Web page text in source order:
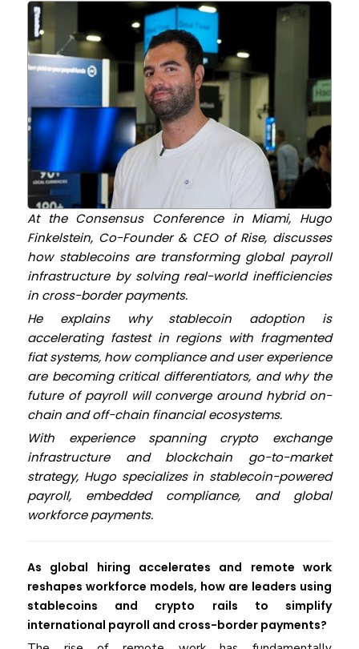
At the Consensus Conference in Miami, Hugo
Finkelstein, Co-Founder & CEO of Rise, discusses
how stablecoins are transforming global payroll
infrastructure by solving real-world inefficiencies
in cross-border payments.
He explains why stablecoin adoption is
accelerating fastest in regions with fragmented
fiat systems, how compliance and user experience
are becoming critical differentiators, and why the
future of payroll will converge around hybrid on-
chain and off-chain financial ecosystems.
With experience spanning crypto exchange
infrastructure and blockchain go-to-market
strategy, Hugo specializes in stablecoin-powered
payroll, embedded compliance, and global
workforce payments.
As global hiring accelerates and remote work
reshapes workforce models, how are leaders using
stablecoins and crypto rails to simplify
international payroll and cross-border payments?